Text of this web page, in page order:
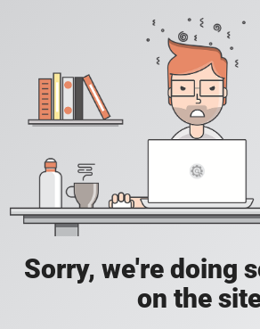
Sorry, we're doing
on the